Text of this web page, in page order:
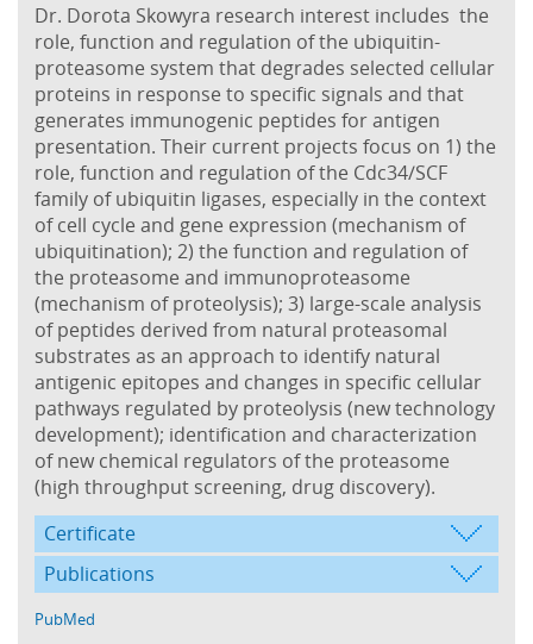
Dr. Dorota Skowyra research interest includes the
role, function and regulation of the ubiquitin-
proteasome system that degrades selected cellular
proteins in response to specific signals and that
generates immunogenic peptides for antigen
presentation. Their current projects focus on 1) the
role, function and regulation of the Cdc34/SCF
family of ubiquitin ligases, especially in the context
of cell cycle and gene expression (mechanism of
ubiquitination); 2) the function and regulation of
the proteasome and immunoproteasome
(mechanism of proteolysis); 3) large-scale analysis
of peptides derived from natural proteasomal
substrates as an approach to identify natural
antigenic epitopes and changes in specific cellular
pathways regulated by proteolysis (new technology
development); identification and characterization
of new chemical regulators of the proteasome
(high throughput screening, drug discovery).
Certificate
Publications
PubMed